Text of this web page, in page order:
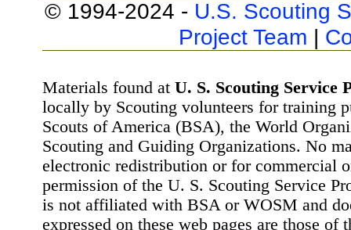
© 1994-2024 - U.S. Scouting
Project Team |
Materials found at U. S. Scouting Service
locally by Scouting volunteers for training
Scouts of America (BSA), the World
Scouting and Guiding Organizations. No
electronic redistribution or for commercial
permission of the U. S. Scouting Service
is not affiliated with BSA or WOSM and
expressed on these web pages are those